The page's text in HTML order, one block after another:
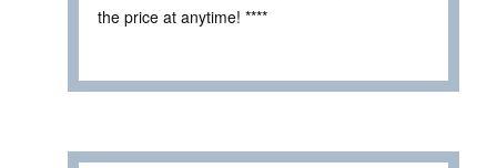
the price at anytime! ****